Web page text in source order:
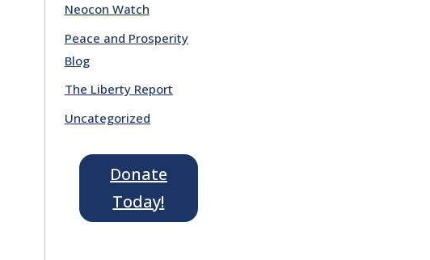
Neocon Watch
Peace and Prosperity
Blog
The Liberty Report
Uncategorized
Donate
Today!